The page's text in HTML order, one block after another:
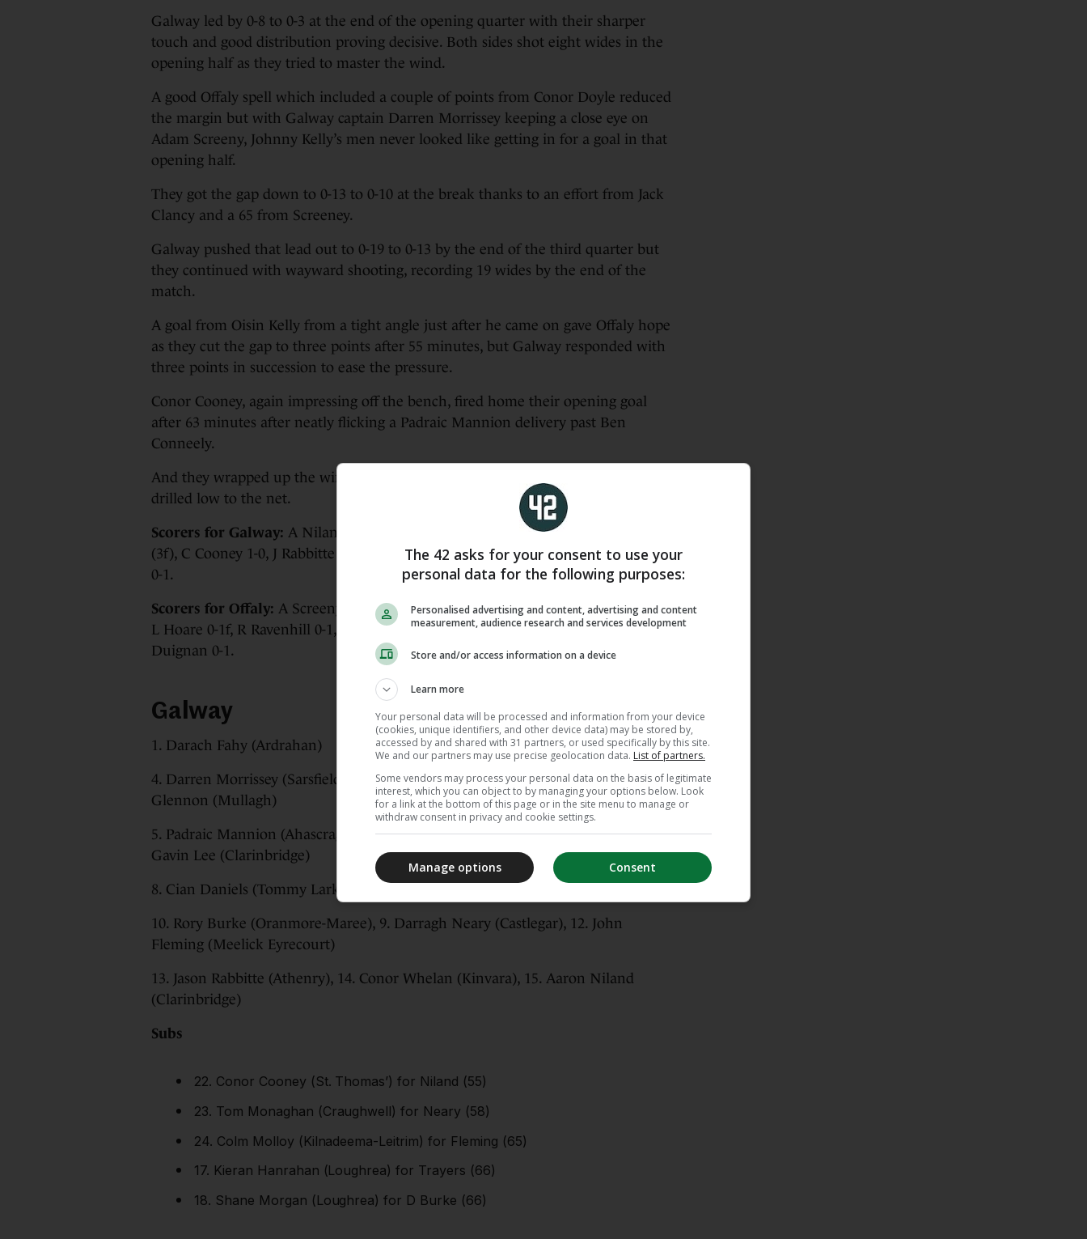
Galway led by 0-8 to 0-3 at the end of the opening quarter with their sharper
touch and good distribution proving decisive. Both sides shot eight wides in the
opening half as they tried to master the wind.
A good Offaly spell which included a couple of points from Conor Doyle reduced
the margin but with Galway captain Darren Morrissey keeping a close eye on
Adam Screeny, Johnny Kelly’s men never looked like getting in for a goal in that
opening half.
They got the gap down to 0-13 to 0-10 at the break thanks to an effort from Jack
Clancy and a 65 from Screeney.
Galway pushed that lead out to 0-19 to 0-13 by the end of the third quarter but
they continued with wayward shooting, recording 19 wides by the end of the
match.
A goal from Oisin Kelly from a tight angle just after he came on gave Offaly hope
as they cut the gap to three points after 55 minutes, but Galway responded with
three points in succession to ease the pressure.
Conor Cooney, again impressing off the bench, fired home their opening goal
after 63 minutes after neatly flicking a Padraic Mannion delivery past Ben
Conneely.
And they wrapped up the win when Rabbitte set up Rory Burke and this time he
drilled low to the net.
Scorers for Galway: A Niland 0-9 (7f), R Burke 1-2, C Whelan 0-5, C Mannion 0-4
(3f), C Cooney 1-0, J Rabbitte 0-2, D Neary 0-1, G Lee 0-1, P Mannion 0-1, D Burke
0-1.
Scorers for Offaly: A Screeny 0-8 (5f, 1 65), O Kelly 1-0, C Doyle 0-2, S Rigney 0-2,
L Hoare 0-1f, R Ravenhill 0-1, J Clancy 0-1, D Bourke 0-1, C Mitchell 0-1, B
Duignan 0-1.
Galway
1. Darach Fahy (Ardrahan)
4. Darren Morrissey (Sarsfields), 3. Cillian Trayers (Turloughmore), 2. Ronan
Glennon (Mullagh)
5. Padraic Mannion (Ahascragh Fohenagh), 6. Daithí Burke (Turloughmore), 7.
Gavin Lee (Clarinbridge)
8. Cian Daniels (Tommy Larkins), 11. Cathal Mannion (Ahascragh Fohenagh)
10. Rory Burke (Oranmore-Maree), 9. Darragh Neary (Castlegar), 12. John
Fleming (Meelick Eyrecourt)
13. Jason Rabbitte (Athenry), 14. Conor Whelan (Kinvara), 15. Aaron Niland
(Clarinbridge)
Subs
22. Conor Cooney (St. Thomas’) for Niland (55)
23. Tom Monaghan (Craughwell) for Neary (58)
24. Colm Molloy (Kilnadeema-Leitrim) for Fleming (65)
17. Kieran Hanrahan (Loughrea) for Trayers (66)
18. Shane Morgan (Loughrea) for D Burke (66)
The 42 asks for your consent to use your
personal data for the following purposes:
Personalised advertising and content, advertising and content
measurement, audience research and services development
Store and/or access information on a device
Learn more
Your personal data will be processed and information from your device
(cookies, unique identifiers, and other device data) may be stored by,
accessed by and shared with 31 partners, or used specifically by this site.
We and our partners may use precise geolocation data. List of partners.
Some vendors may process your personal data on the basis of legitimate
interest, which you can object to by managing your options below. Look
for a link at the bottom of this page or in the site menu to manage or
withdraw consent in privacy and cookie settings.
Consent
Manage options